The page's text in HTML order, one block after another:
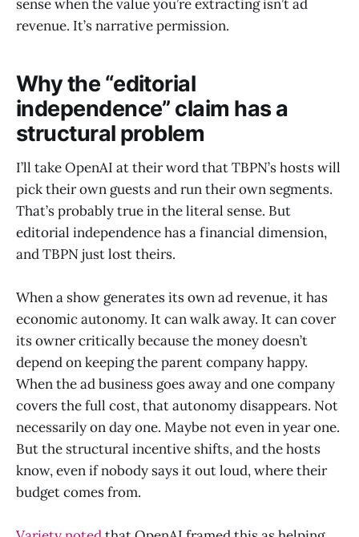
sense when the value you’re extracting isn’t ad
revenue. It’s narrative permission.
Why the “editorial
independence” claim has a
structural problem
I’ll take OpenAI at their word that TBPN’s hosts will
pick their own guests and run their own segments.
That’s probably true in the literal sense. But
editorial independence has a financial dimension,
and TBPN just lost theirs.
When a show generates its own ad revenue, it has
economic autonomy. It can walk away. It can cover
its owner critically because the money doesn’t
depend on keeping the parent company happy.
When the ad business goes away and one company
covers the full cost, that autonomy disappears. Not
necessarily on day one. Maybe not even in year one.
But the structural incentive shifts, and the hosts
know, even if nobody says it out loud, where their
budget comes from.